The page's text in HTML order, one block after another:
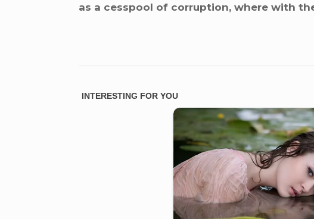
as a cesspool of corruption, where with